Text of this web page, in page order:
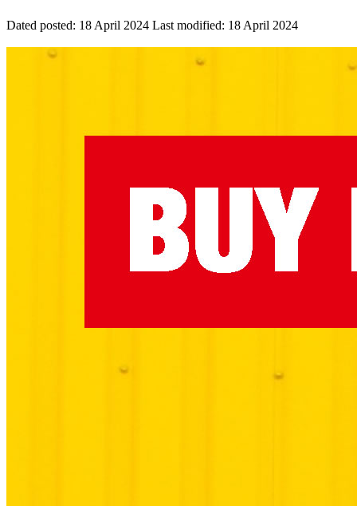
Dated posted: 18 April 2024 Last modified: 18 April 2024